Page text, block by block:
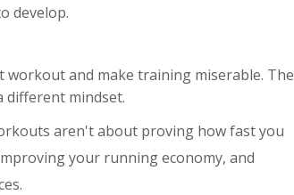
develop.
and make training miserable. The
different mindset.
aren't about proving how fast you
your running economy, and